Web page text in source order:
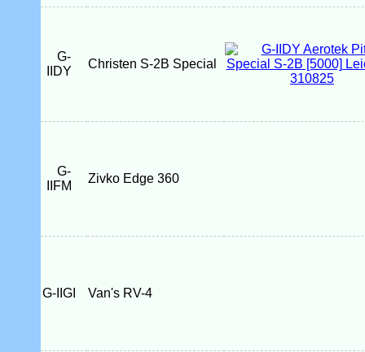
G-
IIDY
Christen S-2B Special
G-
IIFM
Zivko Edge 360
G-IIGI Van's RV-4